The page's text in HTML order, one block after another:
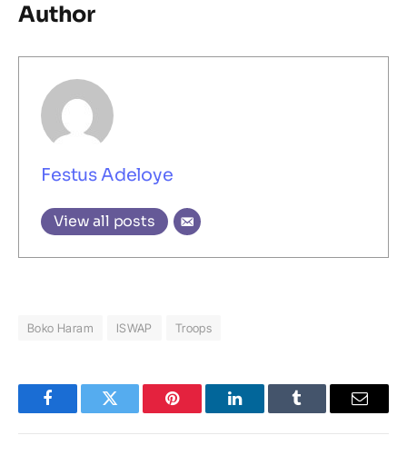
Author
Festus Adeloye
View all posts
Boko Haram ISWAP Troops
FacebookTwitter Pinterest LinkedInTumblr Email